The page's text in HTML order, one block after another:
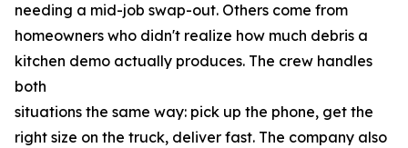
needing a mid-job swap-out. Others come from
homeowners who didn't realize how much debris a
kitchen demo actually produces. The crew handles
both
situations the same way: pick up the phone, get the
right size on the truck, deliver fast. The company also